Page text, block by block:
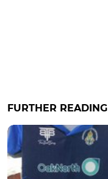
FURTHER READING